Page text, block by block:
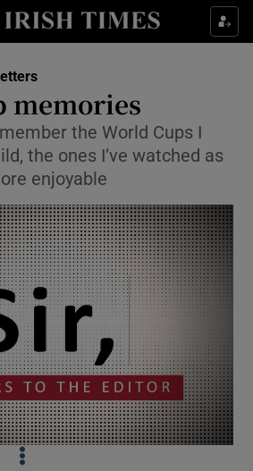
Show Life & Style sub sections
Show Environment sub sections
Show Technology sub sections
Show Science sub sections
Show Motors sub sections
Letters
memories
the World Cups I
the ones I’ve watched as
enjoyable